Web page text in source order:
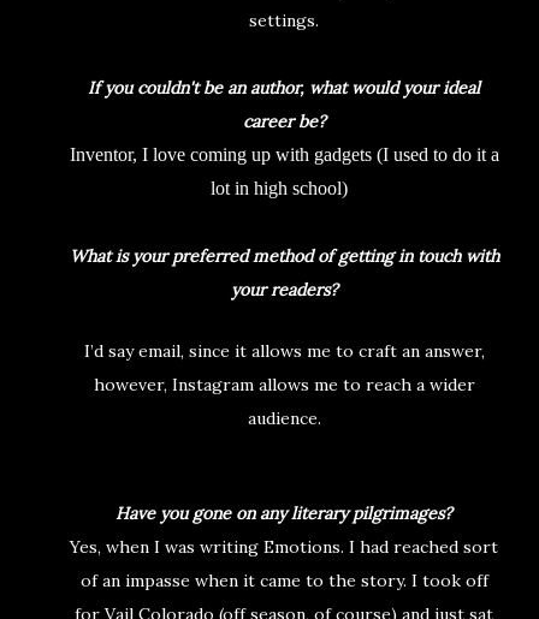
settings.
If you couldn't be an author, what would your ideal
career be?
Inventor, I love coming up with gadgets (I used to do it a
lot in high school)
What is your preferred method of getting in touch with
your readers?
I’d say email, since it allows me to craft an answer,
however, Instagram allows me to reach a wider
audience.
Have you gone on any literary pilgrimages?
Yes, when I was writing Emotions. I had reached sort
of an impasse when it came to the story. I took off
for Vail Colorado (off season, of course) and just sat